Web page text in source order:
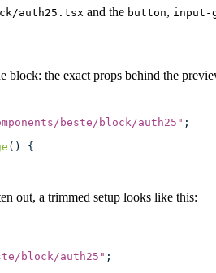
auth25.tsx and the button, input-
block: the exact props behind the
beste/block/auth25 " ;
() {
out, a trimmed setup looks like this:
block/auth25 " ;